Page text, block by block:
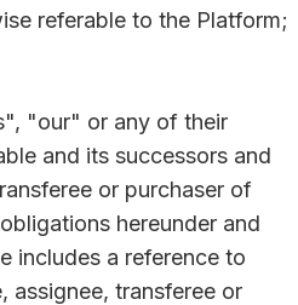
referable to the Platform;
"our" or any of their
and its successors and
or purchaser of
hereunder and
includes a reference to
assignee, transferee or